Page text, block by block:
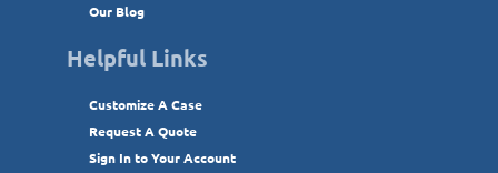
Our Blog
Helpful Links
Customize A Case
Request A Quote
Sign In to Your Account